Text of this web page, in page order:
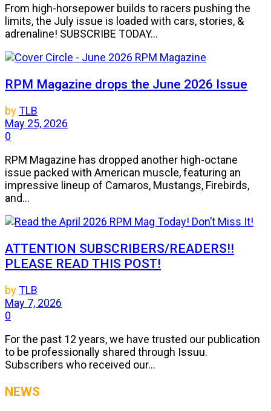
From high-horsepower builds to racers pushing the
limits, the July issue is loaded with cars, stories, &
adrenaline! SUBSCRIBE TODAY...
RPM Magazine drops the June 2026 Issue
byTLB
May 25, 2026
0
RPM Magazine has dropped another high-octane
issue packed with American muscle, featuring an
impressive lineup of Camaros, Mustangs, Firebirds,
and...
ATTENTION SUBSCRIBERS/READERS!!
PLEASE READ THIS POST!
byTLB
May 7, 2026
0
For the past 12 years, we have trusted our publication
to be professionally shared through Issuu.
Subscribers who received our...
NEWS